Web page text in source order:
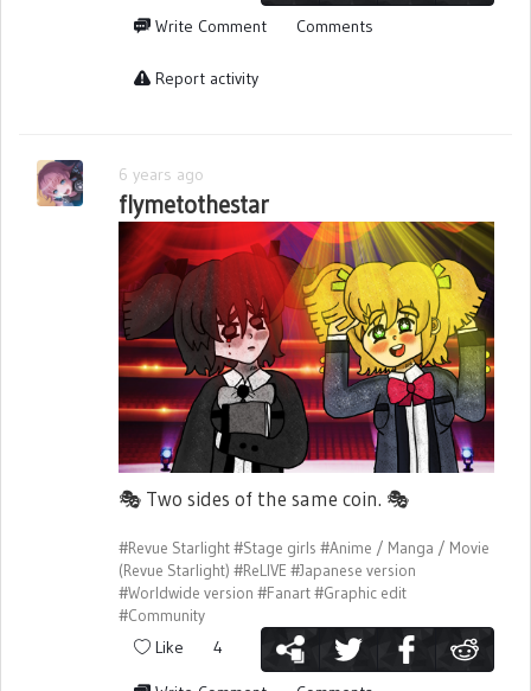
Write Comment Comments
Report activity
6 years ago
flymetothestar
🎭 Two sides of the same coin. 🎭
#Revue Starlight#Stage girls #Anime / Manga / Movie
(Revue Starlight) #ReLIVE #Japanese version
#Worldwide version #Fanart#Graphic edit
#Community
Like 4